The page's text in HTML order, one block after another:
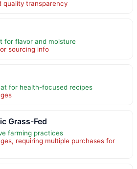
quality transparency
for flavor and moisture
sourcing info
for health-focused recipes
Grass-Fed
farming practices
requiring multiple purchases for